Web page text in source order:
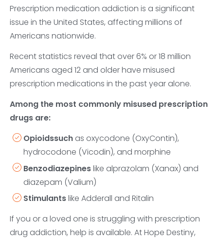
Prescription medication addiction is a significant
issue in the United States, affecting millions of
Americans nationwide.
Recent statistics reveal that over 6% or 18 million
Americans aged 12 and older have misused
prescription medications in the past year alone.
Among the most commonly misused prescription
drugs are:
Opioidssuch as oxycodone (OxyContin),
hydrocodone (Vicodin), and morphine
Benzodiazepineslike alprazolam (Xanax) and
diazepam (Valium)
Stimulantslike Adderall and Ritalin
If you or a loved one is struggling with prescription
drug addiction, help is available. At Hope Destiny,